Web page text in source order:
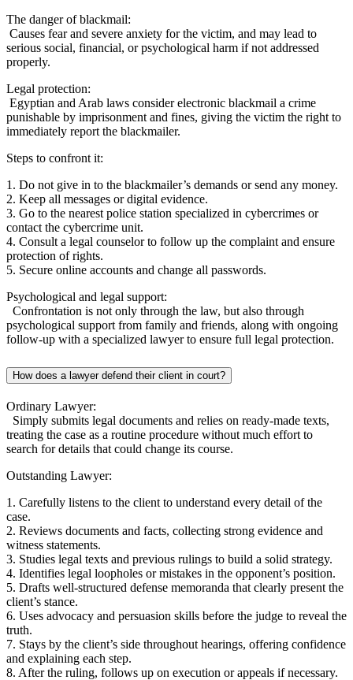
The danger of blackmail:
Causes fear and severe anxiety for the victim, and may lead to
serious social, financial, or psychological harm if not addressed
properly.
Legal protection:
Egyptian and Arab laws consider electronic blackmail a crime
punishable by imprisonment and fines, giving the victim the right to
immediately report the blackmailer.
Steps to confront it:
1. Do not give in to the blackmailer’s demands or send any money.
2. Keep all messages or digital evidence.
3. Go to the nearest police station specialized in cybercrimes or
contact the cybercrime unit.
4. Consult a legal counselor to follow up the complaint and ensure
protection of rights.
5. Secure online accounts and change all passwords.
Psychological and legal support:
Confrontation is not only through the law, but also through
psychological support from family and friends, along with ongoing
follow-up with a specialized lawyer to ensure full legal protection.
How does a lawyer defend their client in court?
Ordinary Lawyer:
Simply submits legal documents and relies on ready-made texts,
treating the case as a routine procedure without much effort to
search for details that could change its course.
Outstanding Lawyer:
1. Carefully listens to the client to understand every detail of the
case.
2. Reviews documents and facts, collecting strong evidence and
witness statements.
3. Studies legal texts and previous rulings to build a solid strategy.
4. Identifies legal loopholes or mistakes in the opponent’s position.
5. Drafts well-structured defense memoranda that clearly present the
client’s stance.
6. Uses advocacy and persuasion skills before the judge to reveal the
truth.
7. Stays by the client’s side throughout hearings, offering confidence
and explaining each step.
8. After the ruling, follows up on execution or appeals if necessary.